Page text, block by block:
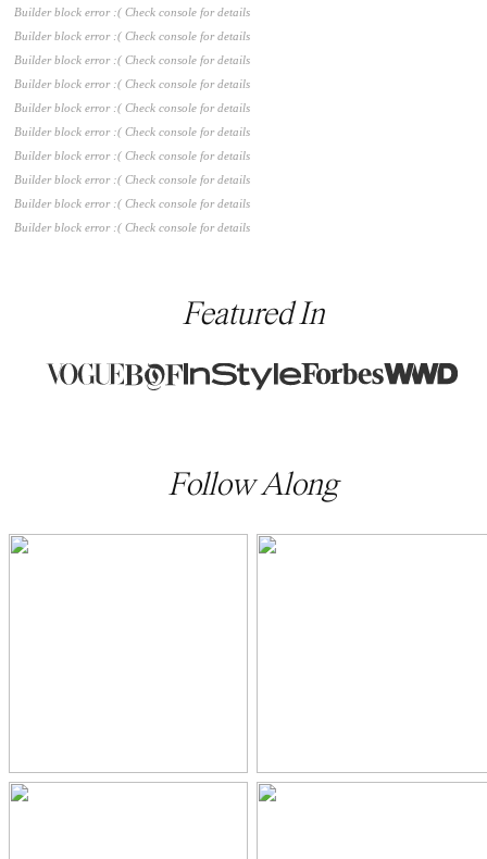
Builder block error :( Check console for details
Builder block error :( Check console for details
Builder block error :( Check console for details
Builder block error :( Check console for details
Builder block error :( Check console for details
Builder block error :( Check console for details
Builder block error :( Check console for details
Builder block error :( Check console for details
Builder block error :( Check console for details
Builder block error :( Check console for details
Featured In
Follow Along